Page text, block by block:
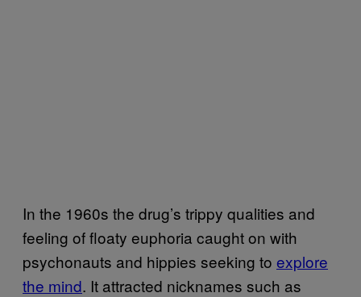
In the 1960s the drug’s trippy qualities and
feeling of floaty euphoria caught on with
psychonauts and hippies seeking to explore
the mind. It attracted nicknames such as